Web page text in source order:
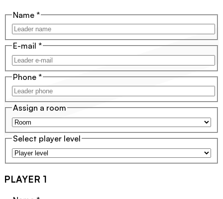
Name *
E-mail *
Phone *
Assign a room
Select player level
PLAYER 1